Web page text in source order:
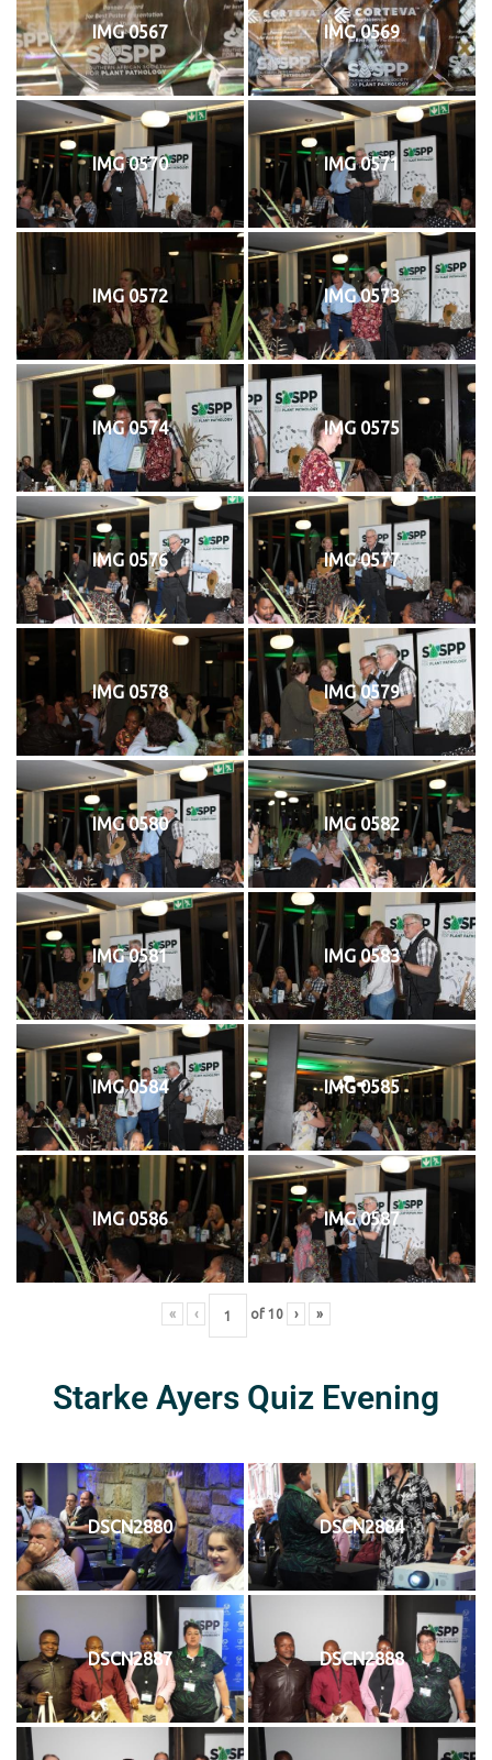
IMG 0567 IMG 0569
IMG 0570 IMG 0571
IMG 0572 IMG 0573
IMG 0574 IMG 0575
IMG 0576 IMG 0577
IMG 0578 IMG 0579
IMG 0580 IMG 0582
IMG 0581 IMG 0583
IMG 0584 IMG 0585
IMG 0586 IMG 0587
« ‹ of 10 › »
Starke Ayers Quiz Evening
DSCN2880 DSCN2884
DSCN2887 DSCN2888